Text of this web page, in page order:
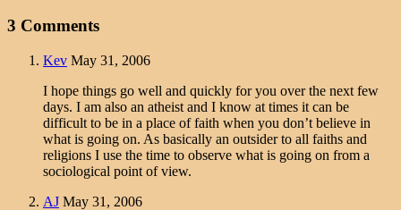
3 Comments
Kev May 31, 2006
I hope things go well and quickly for you over the next few
days. I am also an atheist and I know at times it can be
difficult to be in a place of faith when you don’t believe in
what is going on. As basically an outsider to all faiths and
religions I use the time to observe what is going on from a
sociological point of view.
AJ May 31, 2006